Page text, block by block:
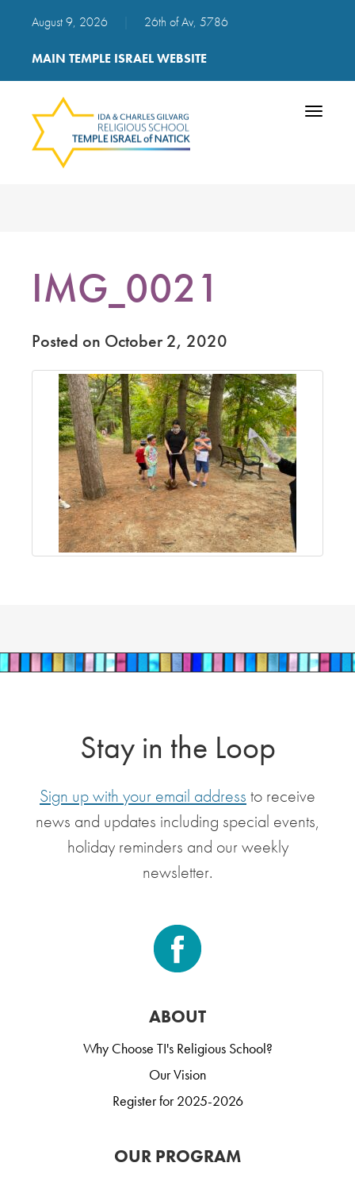
August 9, 2026 26th of Av, 5786
MAIN TEMPLE ISRAEL WEBSITE
Toggle
IMG_0021
Posted on October 2, 2020
Stay in the Loop
Sign up with your email address to receive
news and updates including special events,
holiday reminders and our weekly
newsletter.
ABOUT
Why Choose TI's Religious School?
Our Vision
Register for 2025-2026
OUR PROGRAM